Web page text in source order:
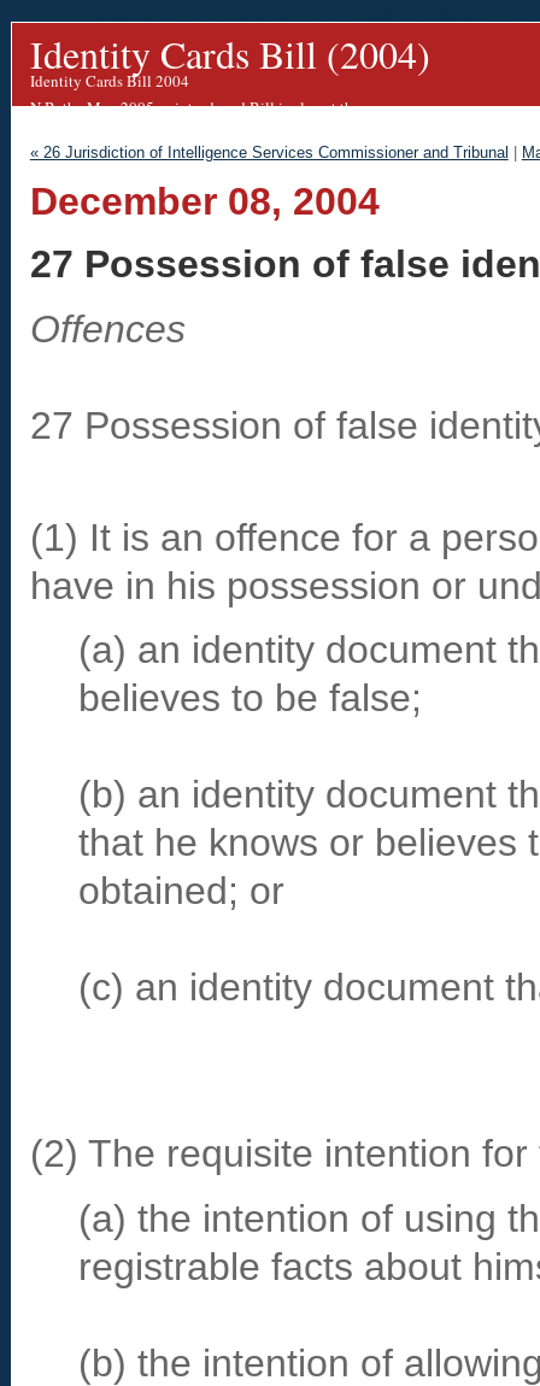
Identity Cards Bill (2004)
Identity Cards Bill 2004
N.B. the May 2005 re-introduced Bill is almost the same.
« 26 Jurisdiction of Intelligence Services Commissioner and Tribunal
December 08, 2004
27 Possession of false
Offences
27 Possession of false
(1) It is an offence for a
have in his possession or
(a) an identity document
believes to be false;
(b) an identity document
that he knows or believes
obtained; or
(c) an identity document
(2) The requisite intention
(a) the intention of using
registrable facts about
(b) the intention of